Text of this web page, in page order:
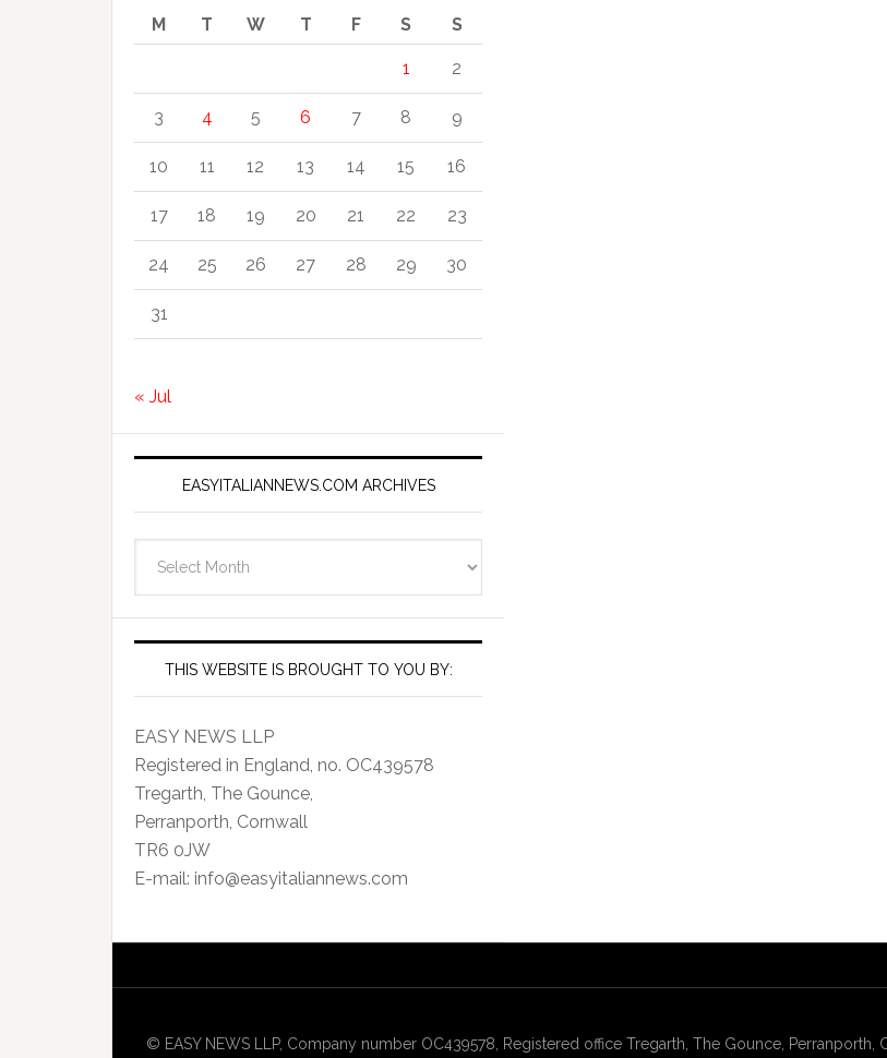
M
T W T F S S
1 2
3 4 5 6 7 8 9
10 11 12 13 14 15 16
17 18 19 20 21 22 23
24 25 26 27 28 29 30
31
« Jul
EASYITALIANNEWS.COM ARCHIVES
Archives
THIS WEBSITE IS BROUGHT TO YOU BY:
EASY NEWS LLP
Registered in England, no. OC439578
Tregarth, The Gounce,
Perranporth, Cornwall
TR6 0JW
E-mail: info@easyitaliannews.com
© EASY NEWS LLP, Company number OC439578, Registered office Tregarth, The Gounce,